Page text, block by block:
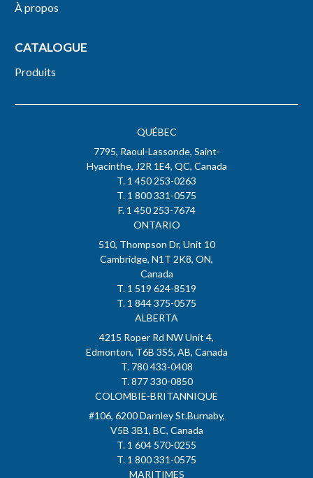
QUÉBEC
7795, Raoul-Lassonde, Saint-
Hyacinthe, J2R 1E4, QC, Canada
T. 1 450 253-0263
T. 1 800 331-0575
F. 1 450 253-7674
ONTARIO
510, Thompson Dr, Unit 10
Cambridge, N1T 2K8, ON,
Canada
T. 1 519 624-8519
T. 1 844 375-0575
ALBERTA
4215 Roper Rd NW Unit 4,
Edmonton, T6B 3S5, AB, Canada
T. 780 433-0408
T. 877 330-0850
COLOMBIE-BRITANNIQUE
#106, 6200 Darnley St.Burnaby,
V5B 3B1, BC, Canada
T. 1 604 570-0255
T. 1 800 331-0575
MARITIMES
À propos
CATALOGUE
Produits